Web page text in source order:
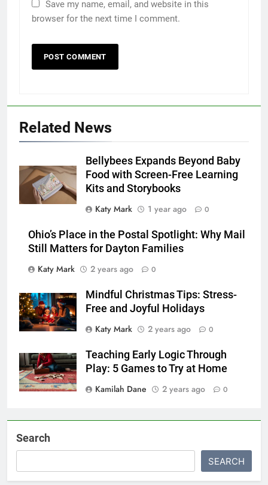
Save my name, email, and website in this
browser for the next time I comment.
Related News
Bellybees Expands Beyond Baby
Food with Screen-Free Learning
Kits and Storybooks
Katy Mark
1 year ago 0
Ohio’s Place in the Postal Spotlight: Why Mail
Still Matters for Dayton Families
Katy Mark
2 years ago 0
Mindful Christmas Tips: Stress-
Free and Joyful Holidays
Katy Mark
2 years ago 0
Teaching Early Logic Through
Play: 5 Games to Try at Home
Kamilah Dane
2 years ago 0
Search
SEARCH